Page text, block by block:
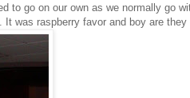
to go on our own as we normally go
was raspberry favor and boy are they